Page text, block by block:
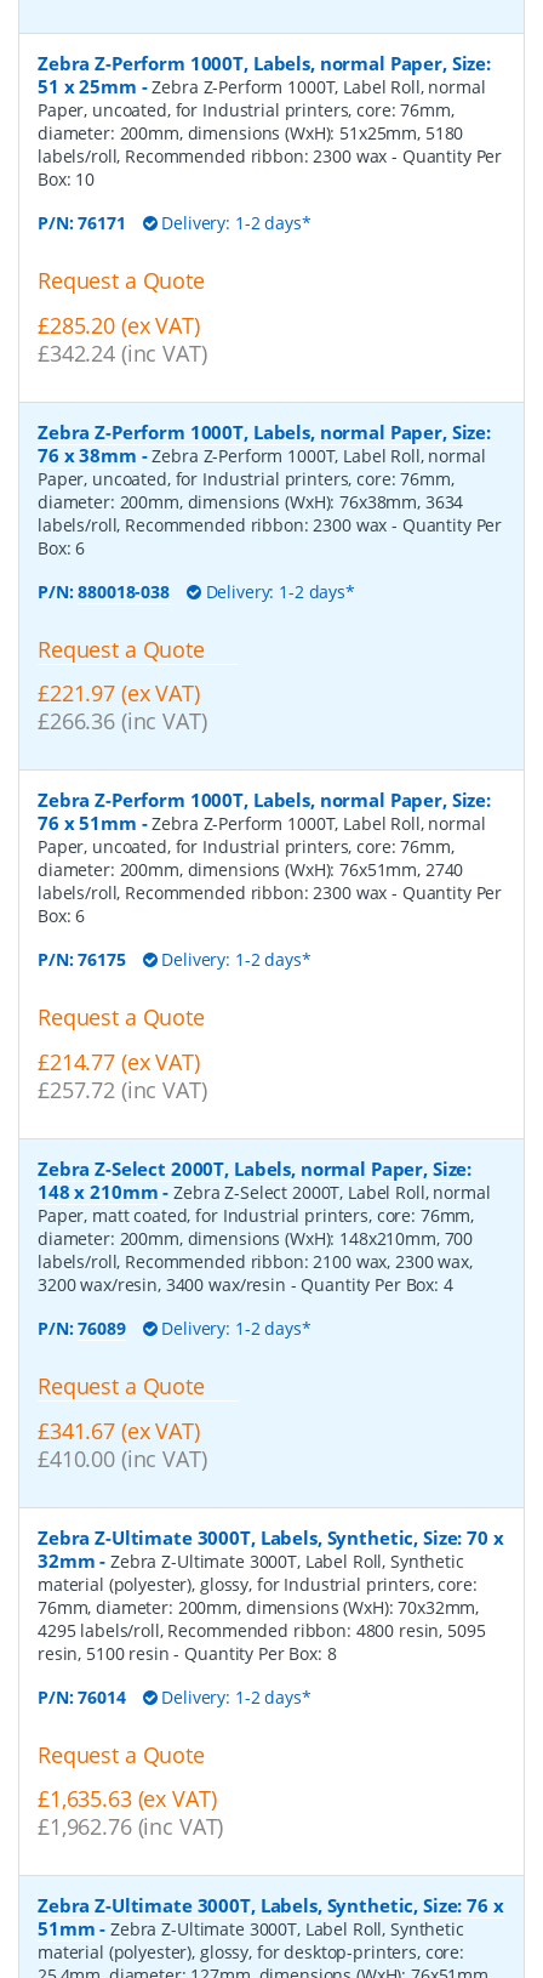
Zebra Z-Perform 1000T, Labels, normal Paper, Size:
51 x 25mm -Zebra Z-Perform 1000T, Label Roll, normal
Paper, uncoated, for Industrial printers, core: 76mm,
diameter: 200mm, dimensions (WxH): 51x25mm, 5180
labels/roll, Recommended ribbon: 2300 wax- Quantity Per
Box: 10
P/N:76171 Delivery: 1-2 days*
Request a Quote
£285.20 (ex VAT)
£342.24 (inc VAT)
Zebra Z-Perform 1000T, Labels, normal Paper, Size:
76 x 38mm -Zebra Z-Perform 1000T, Label Roll, normal
Paper, uncoated, for Industrial printers, core: 76mm,
diameter: 200mm, dimensions (WxH): 76x38mm, 3634
labels/roll, Recommended ribbon: 2300 wax- Quantity Per
Box:6
P/N:880018-038 Delivery: 1-2 days*
Request a Quote
£221.97 (ex VAT)
£266.36 (inc VAT)
Zebra Z-Perform 1000T, Labels, normal Paper, Size:
76 x 51mm -Zebra Z-Perform 1000T, Label Roll, normal
Paper, uncoated, for Industrial printers, core: 76mm,
diameter: 200mm, dimensions (WxH): 76x51mm, 2740
labels/roll, Recommended ribbon: 2300 wax- Quantity Per
Box:6
P/N:76175 Delivery: 1-2 days*
Request a Quote
£214.77 (ex VAT)
£257.72 (inc VAT)
Zebra Z-Select 2000T, Labels, normal Paper, Size:
148 x 210mm -Zebra Z-Select 2000T, Label Roll, normal
Paper, matt coated, for Industrial printers, core: 76mm,
diameter: 200mm, dimensions (WxH): 148x210mm, 700
labels/roll, Recommended ribbon: 2100 wax, 2300 wax,
3200 wax/resin, 3400 wax/resin - Quantity Per Box: 4
P/N:76089 Delivery: 1-2 days*
Request a Quote
£341.67 (ex VAT)
£410.00 (inc VAT)
Zebra Z-Ultimate 3000T, Labels, Synthetic, Size: 70 x
32mm -Zebra Z-Ultimate 3000T, Label Roll, Synthetic
material (polyester), glossy, for Industrial printers, core:
76mm, diameter: 200mm, dimensions (WxH): 70x32mm,
4295 labels/roll, Recommended ribbon: 4800 resin, 5095
resin, 5100 resin- Quantity Per Box: 8
P/N:76014 Delivery: 1-2 days*
Request a Quote
£1,635.63 (ex VAT)
£1,962.76 (inc VAT)
Zebra Z-Ultimate 3000T, Labels, Synthetic, Size: 76 x
51mm -Zebra Z-Ultimate 3000T, Label Roll, Synthetic
material (polyester), glossy, for desktop-printers, core: